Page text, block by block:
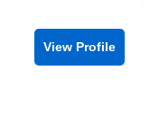
View Profile